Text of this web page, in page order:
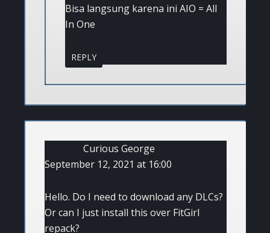
Bisa langsung karena ini AIO = All
In One
REPLY
Curious George
September 12, 2021 at 16:00
Hello. Do I need to download any DLCs?
Or can I just install this over FitGirl
repack?